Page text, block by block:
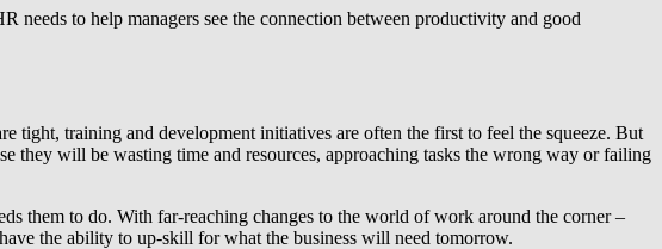
needs to help managers see the connection between productivity and good
tight, training and development initiatives are often the first to feel the squeeze. But
they will be wasting time and resources, approaching tasks the wrong way or failing
them to do. With far-reaching changes to the world of work around the corner –
the ability to up-skill for what the business will need tomorrow.